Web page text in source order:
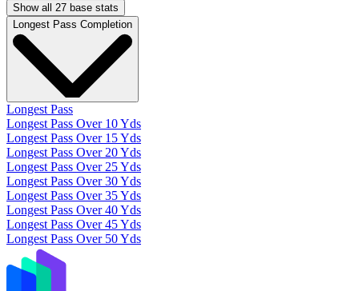
Show all 27 base stats
Longest Pass Completion
Longest Pass
Longest Pass Over 10 Yds
Longest Pass Over 15 Yds
Longest Pass Over 20 Yds
Longest Pass Over 25 Yds
Longest Pass Over 30 Yds
Longest Pass Over 35 Yds
Longest Pass Over 40 Yds
Longest Pass Over 45 Yds
Longest Pass Over 50 Yds